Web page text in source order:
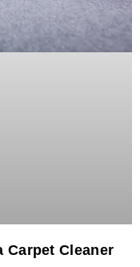
Carpet Cleaner